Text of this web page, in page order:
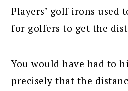
Players’ golf irons
for golfers to get the
You would have had to
precisely that the